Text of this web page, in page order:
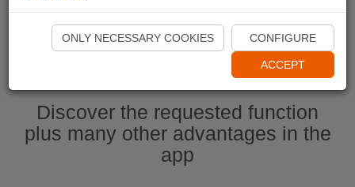
Start Naviki App
Discover the requested function
plus many other advantages in the
app
ONLY NECESSARY COOKIES CONFIGURE
ACCEPT